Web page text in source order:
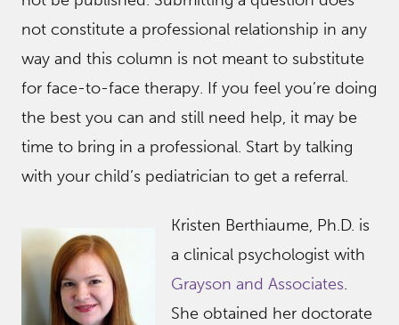
not constitute a professional relationship in any
way and this column is not meant to substitute
for face-to-face therapy. If you feel you’re doing
the best you can and still need help, it may be
time to bring in a professional. Start by talking
with your child’s pediatrician to get a referral.
Kristen Berthiaume, Ph.D. is
a clinical psychologist with
Grayson and Associates.
She obtained her doctorate